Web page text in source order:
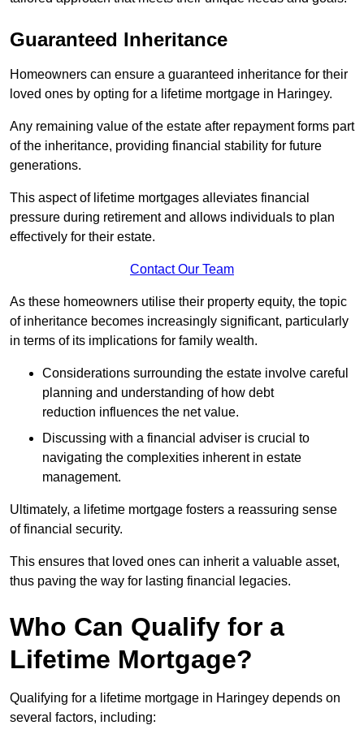
Guaranteed Inheritance
Homeowners can ensure a guaranteed inheritance for their
loved ones by opting for a lifetime mortgage in Haringey.
Any remaining value of the estate after repayment forms part
of the inheritance, providing financial stability for future
generations.
This aspect of lifetime mortgages alleviates financial
pressure during retirement and allows individuals to plan
effectively for their estate.
Contact Our Team
As these homeowners utilise their property equity, the topic
of inheritance becomes increasingly significant, particularly
in terms of its implications for family wealth.
Considerations surrounding the estate involve careful
planning and understanding of how debt
reduction influences the net value.
Discussing with a financial adviser is crucial to
navigating the complexities inherent in estate
management.
Ultimately, a lifetime mortgage fosters a reassuring sense
of financial security.
This ensures that loved ones can inherit a valuable asset,
thus paving the way for lasting financial legacies.
Who Can Qualify for a
Lifetime Mortgage?
Qualifying for a lifetime mortgage in Haringey depends on
several factors, including: